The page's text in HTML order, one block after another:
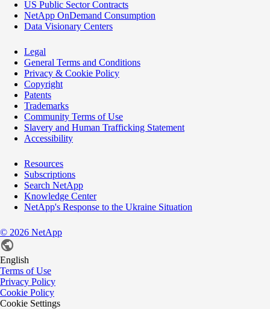
US Public Sector Contracts
NetApp OnDemand Consumption
Data Visionary Centers
Legal
General Terms and Conditions
Privacy & Cookie Policy
Copyright
Patents
Trademarks
Community Terms of Use
Slavery and Human Trafficking Statement
Accessibility
Resources
Subscriptions
Search NetApp
Knowledge Center
NetApp's Response to the Ukraine Situation
© 2026 NetApp
English
Terms of Use
Privacy Policy
Cookie Policy
Cookie Settings